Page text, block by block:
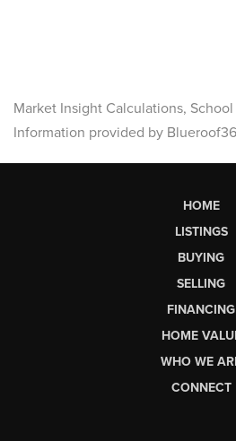
Market Insight Calculations,
Information provided by
HOME
LISTINGS
BUYING
SELLING
FINANCING
HOME
WHO WE
CONNECT